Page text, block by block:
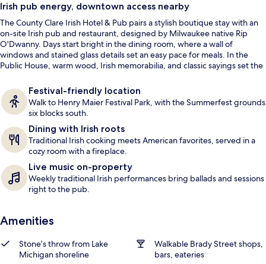
b
y
t
r
a
e
e
s
$179
Irish pub energy, downtown access nearby
The County Clare Irish Hotel & Pub pairs a stylish boutique stay with an
on-site Irish pub and restaurant, designed by Milwaukee native Rip
O'Dwanny. Days start bright in the dining room, where a wall of
windows and stained glass details set an easy pace for meals. In the
Public House, warm wood, Irish memorabilia, and classic sayings set the
Festival-friendly location
Walk to Henry Maier Festival Park, with the Summerfest grounds
six blocks south.
Dining with Irish roots
Traditional Irish cooking meets American favorites, served in a
cozy room with a fireplace.
Live music on-property
Weekly traditional Irish performances bring ballads and sessions
right to the pub.
Amenities
Stone’s throw from Lake
Michigan shoreline
Walkable Brady Street shops,
bars, eateries